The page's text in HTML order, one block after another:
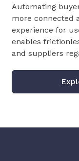
Automating
more connected
experience for
enables
and suppliers